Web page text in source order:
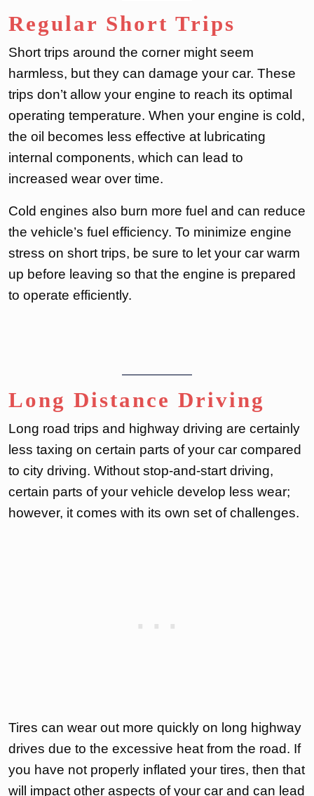
Regular Short Trips
Short trips around the corner might seem
harmless, but they can damage your car. These
trips don’t allow your engine to reach its optimal
operating temperature. When your engine is cold,
the oil becomes less effective at lubricating
internal components, which can lead to
increased wear over time.
Cold engines also burn more fuel and can reduce
the vehicle’s fuel efficiency. To minimize engine
stress on short trips, be sure to let your car warm
up before leaving so that the engine is prepared
to operate efficiently.
Long Distance Driving
Long road trips and highway driving are certainly
less taxing on certain parts of your car compared
to city driving. Without stop-and-start driving,
certain parts of your vehicle develop less wear;
however, it comes with its own set of challenges.
Tires can wear out more quickly on long highway
drives due to the excessive heat from the road. If
you have not properly inflated your tires, then that
will impact other aspects of your car and can lead